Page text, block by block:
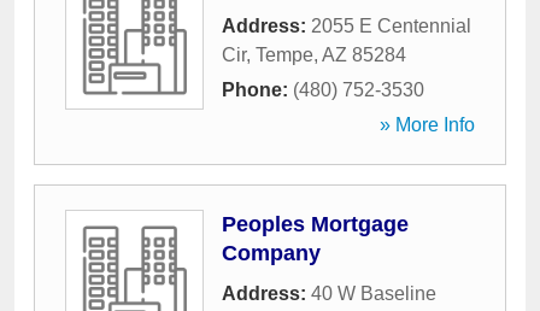
Address: 2055 E Centennial
Cir, Tempe, AZ 85284
Phone: (480) 752-3530
» More Info
Peoples Mortgage
Company
Address: 40 W Baseline